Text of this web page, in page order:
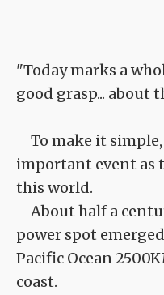
"Today marks a
good grasp... about
To make it
important event as
this world.
About half a
power spot
Pacific Ocean
coast.